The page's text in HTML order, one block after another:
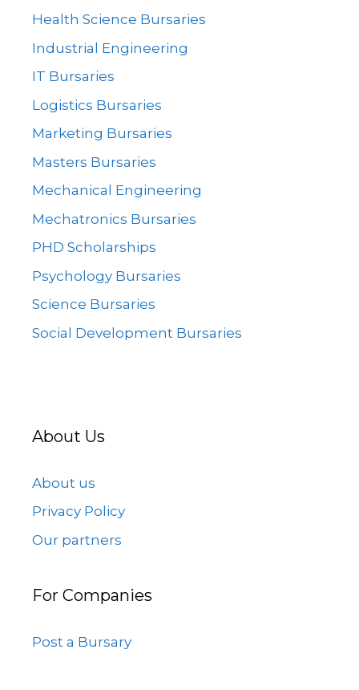
Health Science Bursaries
Industrial Engineering
IT Bursaries
Logistics Bursaries
Marketing Bursaries
Masters Bursaries
Mechanical Engineering
Mechatronics Bursaries
PHD Scholarships
Psychology Bursaries
Science Bursaries
Social Development Bursaries
About Us
About us
Privacy Policy
Our partners
For Companies
Post a Bursary